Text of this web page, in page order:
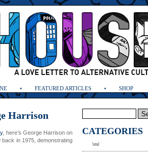
FEATURED ARTICLES SHOP
Harrison
, here’s George Harrison on
back in 1975, demonstrating
CATEGORIES
\m/